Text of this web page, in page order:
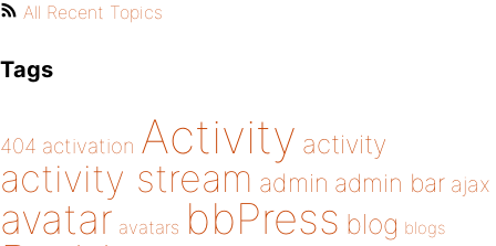
All Recent Topics
Tags
404 activation Activity activity
activity stream admin admin bar ajax
avatar avatars bbPress blog blogs